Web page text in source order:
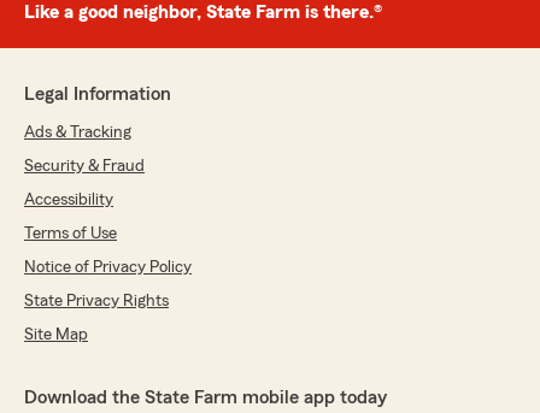
Like a good neighbor, State Farm is there.®
Legal Information
Ads & Tracking
Security & Fraud
Accessibility
Terms of Use
Notice of Privacy Policy
State Privacy Rights
Site Map
Download the State Farm mobile app today